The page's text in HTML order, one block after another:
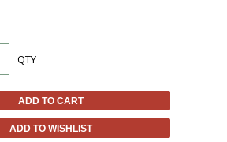
QTY
ADD TO CART
ADD TO WISHLIST